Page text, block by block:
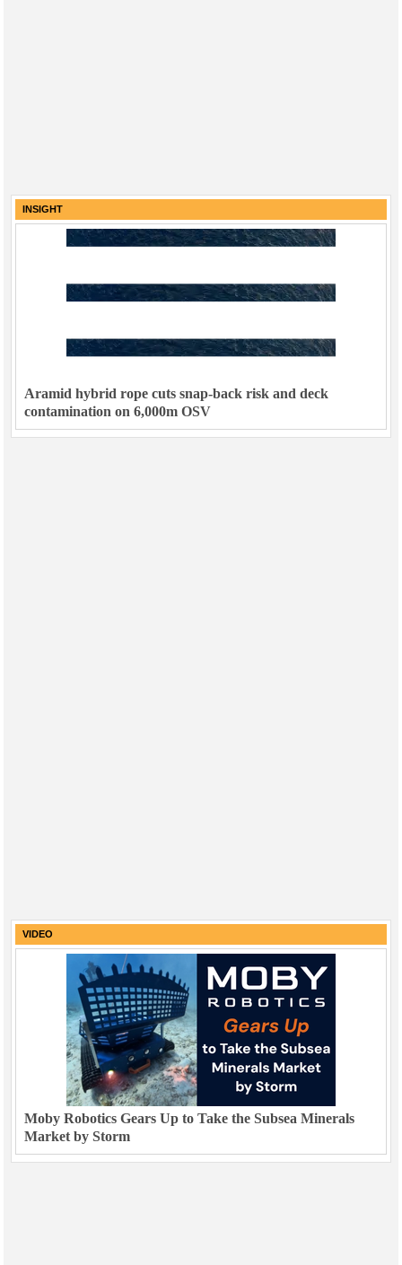
INSIGHT
Aramid hybrid rope cuts snap-back risk and deck
contamination on 6,000m OSV
VIDEO
Moby Robotics Gears Up to Take the Subsea Minerals
Market by Storm